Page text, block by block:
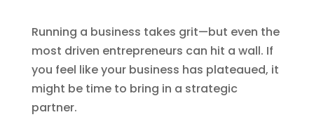
Running a business takes grit—but even the
most driven entrepreneurs can hit a wall. If
you feel like your business has plateaued, it
might be time to bring in a strategic
partner.